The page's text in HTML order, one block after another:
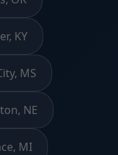
KY
MS
NE
MI